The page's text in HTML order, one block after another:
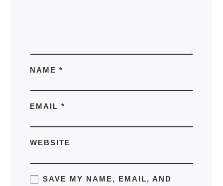
NAME *
EMAIL *
WEBSITE
SAVE MY NAME, EMAIL, AND